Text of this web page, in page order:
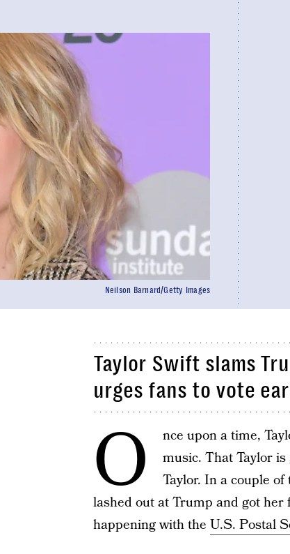
Neilson Barnard/Getty Images
Taylor Swift slams
urges fans to vote
O
nce upon a time,
music. That Taylor
Taylor. In a couple
lashed out at Trump and got her
happening with the U.S. Postal